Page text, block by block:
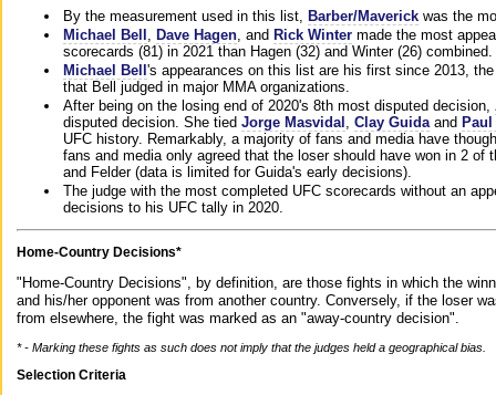
By the measurement used in this list, Barber/Maverick was the
Michael Bell
Dave Hagen , and Rick Winter made the most
scorecards (81) in 2021 than Hagen (32) and Winter (26) combined.
Michael Bell 's appearances on this list are his first since 2013,
that Bell judged in major MMA organizations.
After being on the losing end of 2020's 8th most disputed decision,
disputed decision. She tied Jorge Masvidal Clay Guida and
UFC history. Remarkably, a majority of fans and media have
fans and media only agreed that the loser should have won in 2
and Felder (data is limited for Guida's early decisions).
The judge with the most completed UFC scorecards without an
decisions to his UFC tally in 2020.
Home-Country Decisions*
"Home-Country Decisions", by definition, are those fights in which the
and his/her opponent was from another country. Conversely, if the loser
from elsewhere, the fight was marked as an "away-country decision".
* - Marking these fights as such does not imply that the judges held a geographical bias.
Selection Criteria